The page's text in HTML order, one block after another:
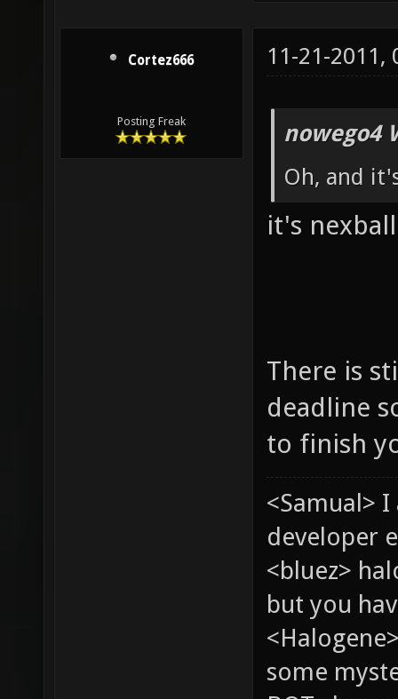
Cortez666
Posting Freak
11-21-2011,
nowego4
Oh, and
it's
There is
deadline
to finish
<Samual>
developer
<bluez>
but you
some